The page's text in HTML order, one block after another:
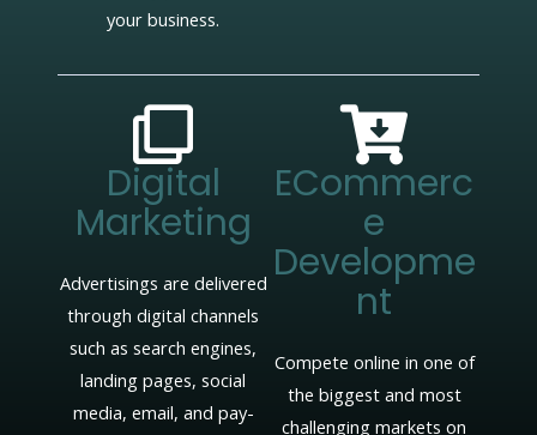
your business.
Digital
Marketing
Advertisings are delivered
through digital channels
such as search engines,
landing pages, social
media, email, and pay-
ECommerc
E
Developme
Nt
Compete online in one of
the biggest and most
challenging markets on